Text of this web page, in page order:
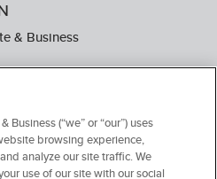
& Business
Business (“we” or “our”) uses
browsing experience,
analyze our site traffic. We
use of our site with our social